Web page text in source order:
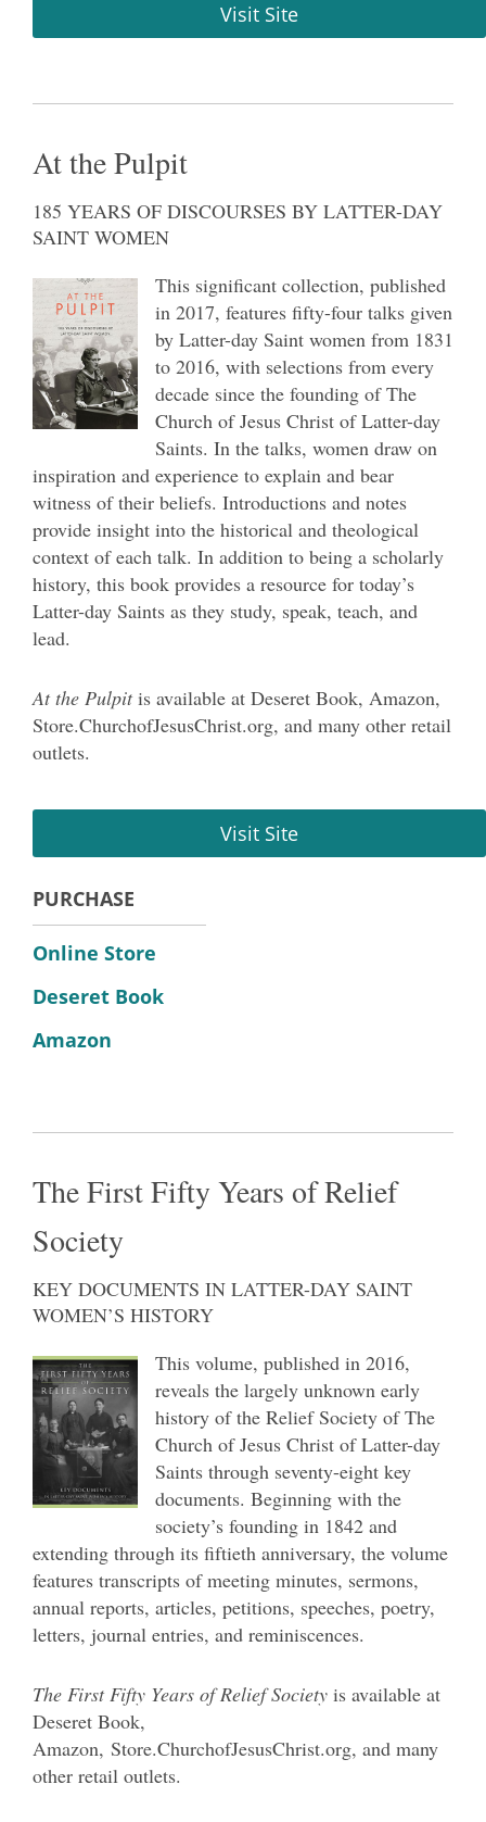
Visit Site
At the Pulpit
185 YEARS OF DISCOURSES BY LATTER-DAY
SAINT WOMEN
This significant collection, published
in 2017, features fifty-four talks given
by Latter-day Saint women from 1831
to 2016, with selections from every
decade since the founding of The
Church of Jesus Christ of Latter-day
Saints. In the talks, women draw on
inspiration and experience to explain and bear
witness of their beliefs. Introductions and notes
provide insight into the historical and theological
context of each talk. In addition to being a scholarly
history, this book provides a resource for today’s
Latter-day Saints as they study, speak, teach, and
lead.
At the Pulpitis available at Deseret Book, Amazon,
Store.ChurchofJesusChrist.org, and many other retail
outlets.
Visit Site
PURCHASE
Online Store
Deseret Book
Amazon
The First Fifty Years of Relief
Society
KEY DOCUMENTS IN LATTER-DAY SAINT
WOMEN’S HISTORY
This volume, published in 2016,
reveals the largely unknown early
history of the Relief Society of The
Church of Jesus Christ of Latter-day
Saints through seventy-eight key
documents. Beginning with the
society’s founding in 1842 and
extending through its fiftieth anniversary, the volume
features transcripts of meeting minutes, sermons,
annual reports, articles, petitions, speeches, poetry,
letters, journal entries, and reminiscences.
The First Fifty Years of Relief Societyis available at
Deseret Book,
Amazon, Store.ChurchofJesusChrist.org, and many
other retail outlets.